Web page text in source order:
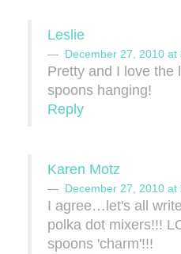
Leslie
December 27, 2010 at
Pretty and I love the
spoons hanging!
Reply
Karen Motz
December 27, 2010 at
I agree…let's all
polka dot mixers!!!
spoons 'charm'!!!